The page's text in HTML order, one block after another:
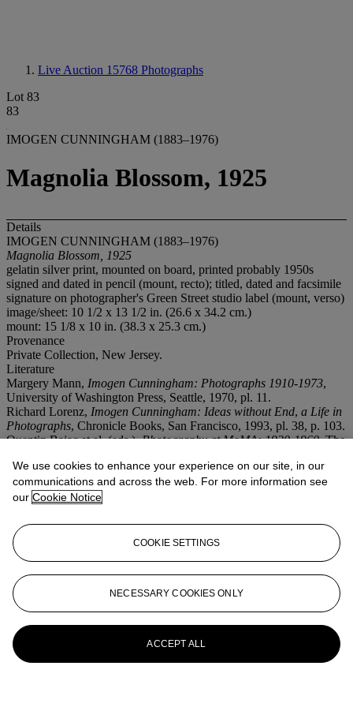
Live Auction 15768 Photographs
Lot 83
83
IMOGEN CUNNINGHAM (1883–1976)
Magnolia Blossom, 1925
Details
IMOGEN CUNNINGHAM (1883–1976)
Magnolia Blossom, 1925
gelatin silver print, mounted on board, printed probably 1950s
signed and dated in pencil (mount, recto); titled, dated and facsimile
signature on photographer's Green Street studio label (mount, verso)
image/sheet: 10 1/2 x 13 1/2 in. (26.6 x 34.2 cm.)
mount: 15 1/8 x 10 in. (38.3 x 25.3 cm.)
Provenance
Private Collection, New Jersey.
Literature
Margery Mann, Imogen Cunningham: Photographs 1910-1973,
University of Washington Press, Seattle, 1970, pl. 11.
Richard Lorenz, Imogen Cunningham: Ideas without End, a Life in
Photographs, Chronicle Books, San Francisco, 1993, pl. 38, p. 103.
Quentin Bajac et al. (eds.),Photography at MoMA: 1920-1960, The
More fromPhotographs
View All
View All
We use cookies to enhance your experience on our site, in our
communications and across the web. For more information see
our Cookie Notice
COOKIE SETTINGS
NECESSARY COOKIES ONLY
ACCEPT ALL